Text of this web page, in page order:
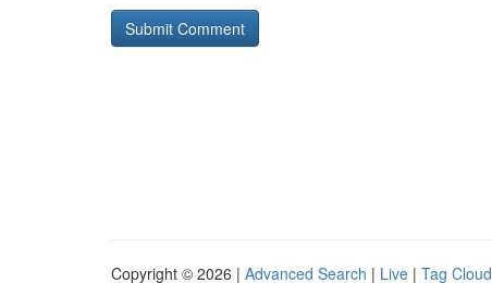
Copyright © 2026 | Advanced Search | Live | Tag Cloud